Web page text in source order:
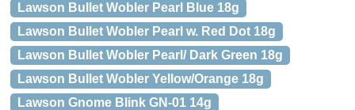
Lawson Bullet Wobler Pearl Blue 18g
Lawson Bullet Wobler Pearl w. Red Dot 18g
Lawson Bullet Wobler Pearl/ Dark Green 18g
Lawson Bullet Wobler Yellow/Orange 18g
Lawson Gnome Blink GN-01 14g